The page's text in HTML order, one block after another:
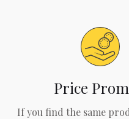
Price
If you find the same